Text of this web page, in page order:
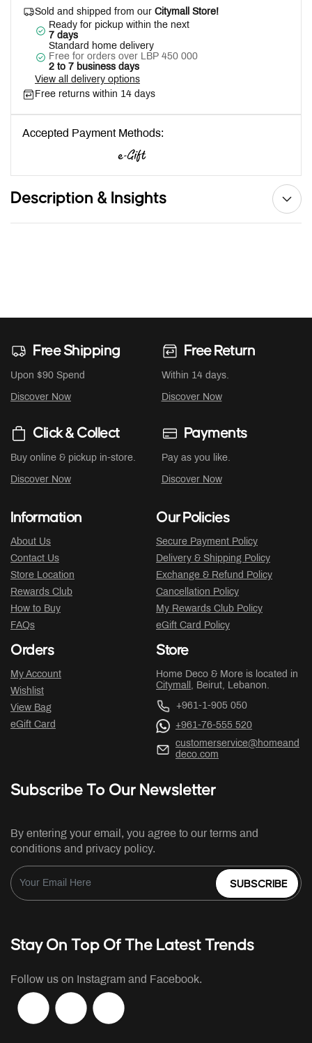
Sold and shipped from our Citymall Store!
Ready for pickup within the next
7 days
Standard home delivery
Free for orders over LBP 450 000
2 to 7 business days
View all delivery options
Free returns within 14 days
Accepted Payment Methods:
Description & Insights
Free Shipping
Upon $90 Spend
Discover Now
Free Return
Within 14 days.
Discover Now
Click & Collect
Buy online & pickup in-store.
Discover Now
Payments
Pay as you like.
Discover Now
Information
About Us
Contact Us
Store Location
Rewards Club
How to Buy
FAQs
Our Policies
Secure Payment Policy
Delivery & Shipping Policy
Exchange & Refund Policy
Cancellation Policy
My Rewards Club Policy
eGift Card Policy
Orders
My Account
Wishlist
View Bag
eGift Card
Store
Home Deco & More is located in
Citymall , Beirut, Lebanon.
+961-1-905 050
+961-76-555 520
customerservice@homeand
deco.com
Subscribe To Our Newsletter
By entering your email, you agree to our terms and
conditions and privacy policy.
SUBSCRIBE
Stay On Top Of The Latest Trends
Follow us on Instagram and Facebook.